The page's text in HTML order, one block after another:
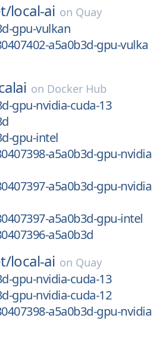
local-ai on Quay
gpu-vulkan
a5a0b3d-gpu-vulka
on Docker Hub
gpu-nvidia-cuda-13
gpu-intel
a5a0b3d-gpu-nvidia
a5a0b3d-gpu-nvidia
a5a0b3d-gpu-intel
a5a0b3d
local-ai on Quay
gpu-nvidia-cuda-13
gpu-nvidia-cuda-12
a5a0b3d-gpu-nvidia